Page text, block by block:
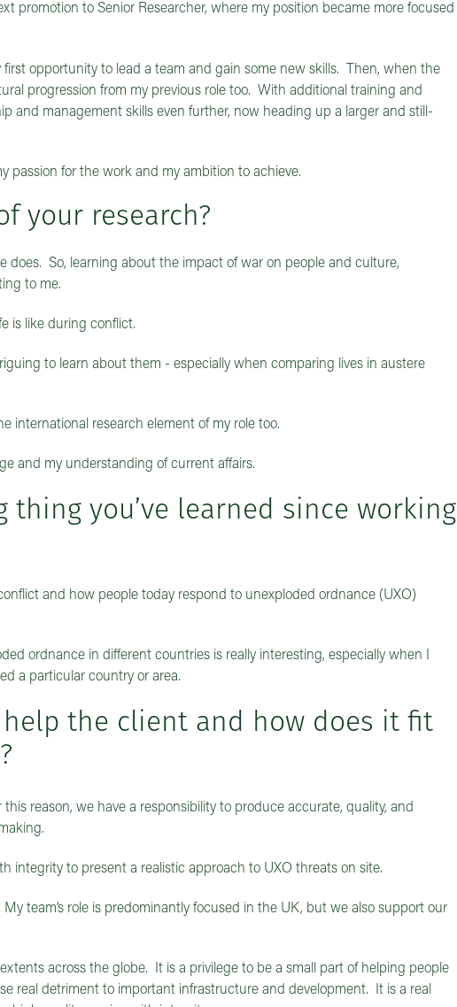
promotion to Senior Researcher, where my position became more focused
first opportunity to lead a team and gain some new skills. Then, when the
progression from my previous role too. With additional training and
and management skills even further, now heading up a larger and still-
passion for the work and my ambition to achieve.
your research?
does. So, learning about the impact of war on people and culture,
to me.
is like during conflict.
to learn about them - especially when comparing lives in austere
international research element of my role too.
and my understanding of current affairs.
you’ve learned since working
and how people today respond to unexploded ordnance (UXO)
ordnance in different countries is really interesting, especially when I
a particular country or area.
help the client and how does it fit
reason, we have a responsibility to produce accurate, quality, and
integrity to present a realistic approach to UXO threats on site.
team’s role is predominantly focused in the UK, but we also support our
across the globe. It is a privilege to be a small part of helping people
real detriment to important infrastructure and development. It is a real